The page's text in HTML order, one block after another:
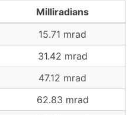
Milliradians
15.71 mrad
31.42 mrad
47.12 mrad
62.83 mrad